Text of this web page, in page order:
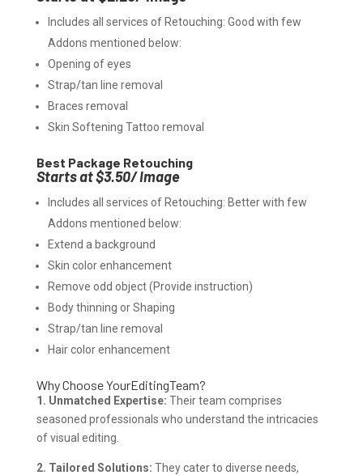
Includes all services of Retouching: Good with few
Addons mentioned below:
Opening of eyes
Strap/tan line removal
Braces removal
Skin Softening Tattoo removal
Best Package Retouching
Starts at $3.50/ Image
Includes all services of Retouching: Better with few
Addons mentioned below:
Extend a background
Skin color enhancement
Remove odd object (Provide instruction)
Body thinning or Shaping
Strap/tan line removal
Hair color enhancement
Why Choose YourEditingTeam?
1. Unmatched Expertise: Their team comprises
seasoned professionals who understand the intricacies
of visual editing.
2. Tailored Solutions: They cater to diverse needs,